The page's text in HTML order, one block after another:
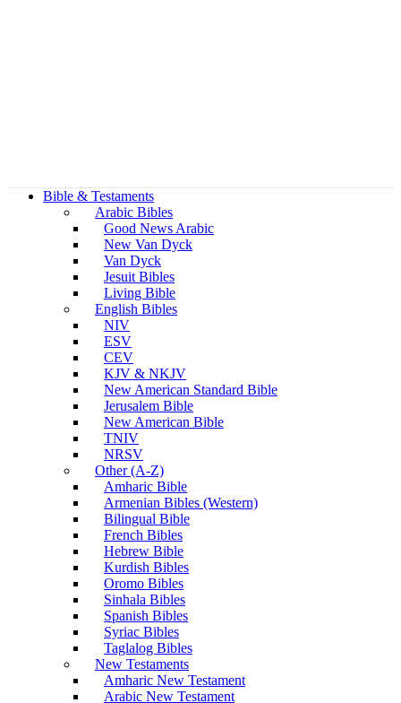
Bible & Testaments
Arabic Bibles
Good News Arabic
New Van Dyck
Van Dyck
Jesuit Bibles
Living Bible
English Bibles
NIV
ESV
CEV
KJV & NKJV
New American Standard Bible
Jerusalem Bible
New American Bible
TNIV
NRSV
Other (A-Z)
Amharic Bible
Armenian Bibles (Western)
Bilingual Bible
French Bibles
Hebrew Bible
Kurdish Bibles
Oromo Bibles
Sinhala Bibles
Spanish Bibles
Syriac Bibles
Taglalog Bibles
New Testaments
Amharic New Testament
Arabic New Testament